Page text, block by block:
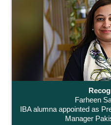
Farheen
IBA alumna appointed as
Manager